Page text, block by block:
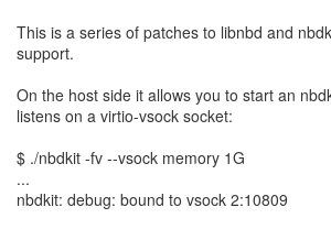
This is a series of patches to libnbd and
support.
On the host side it allows you to start an
listens on a virtio-vsock socket:
$ ./nbdkit -fv --vsock memory 1G
...
nbdkit: debug: bound to vsock 2:10809